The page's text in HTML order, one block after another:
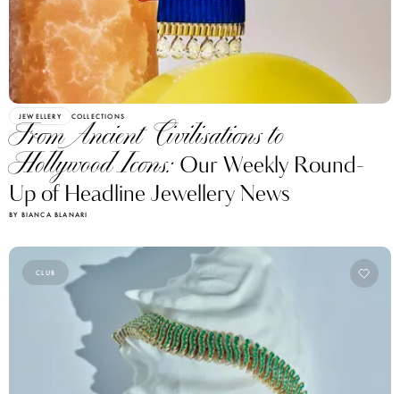
JEWELLERY COLLECTIONS
From Ancient Civilisations to
Hollywood Icons: Our Weekly Round-
Up of Headline Jewellery News
BY BIANCA BLANARI
CLUB